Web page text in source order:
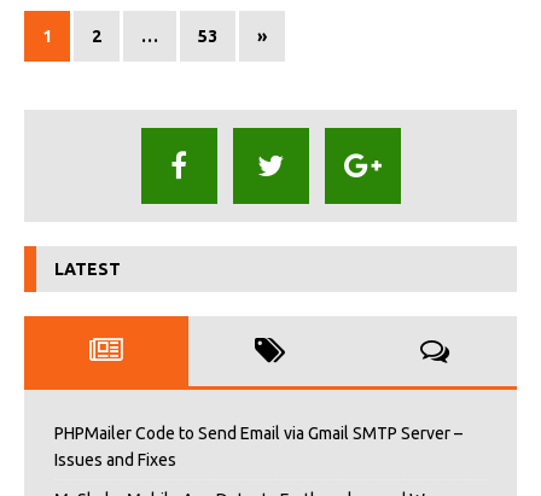
1 2 … 53 »
LATEST
PHPMailer Code to Send Email via Gmail SMTP Server –
Issues and Fixes